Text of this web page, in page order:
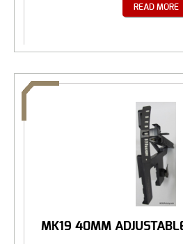
READ MORE
MK19 40MM